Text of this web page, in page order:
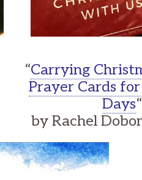
“Carrying
Prayer Cards
Days“
by Rachel